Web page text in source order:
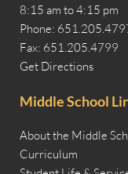
8:15 am to 4:15 pm
Phone:
Fax: 651.205.4799
Get Directions
Middle School
About the Middle
Curriculum